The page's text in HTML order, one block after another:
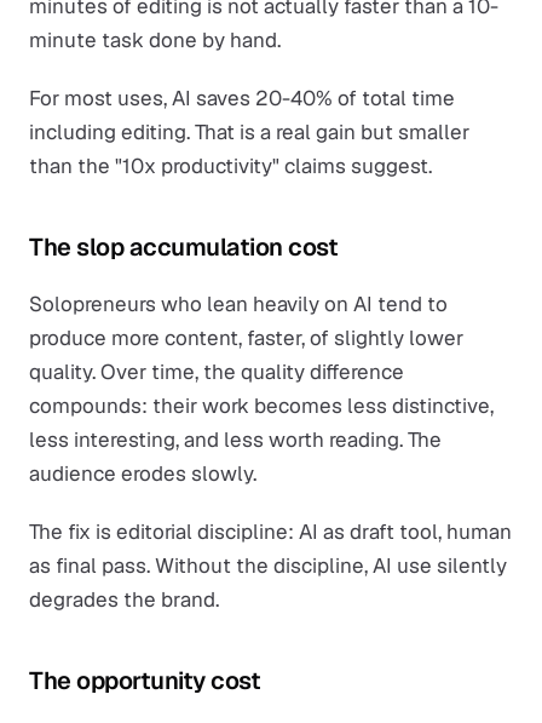
minutes of editing is not actually faster than a 10-
minute task done by hand.
For most uses, AI saves 20-40% of total time
including editing. That is a real gain but smaller
than the "10x productivity" claims suggest.
The slop accumulation cost
Solopreneurs who lean heavily on AI tend to
produce more content, faster, of slightly lower
quality. Over time, the quality difference
compounds: their work becomes less distinctive,
less interesting, and less worth reading. The
audience erodes slowly.
The fix is editorial discipline: AI as draft tool, human
as final pass. Without the discipline, AI use silently
degrades the brand.
The opportunity cost